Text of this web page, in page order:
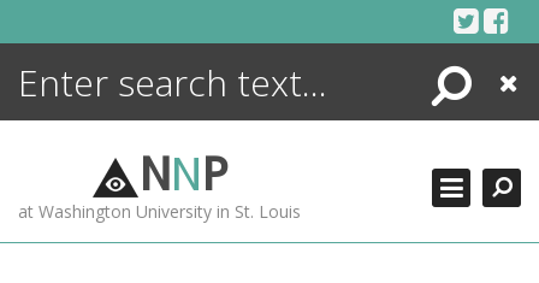
Search
Close
NNP
at Washington University in St. Louis
ENCYCLOPEDIA
MORE +